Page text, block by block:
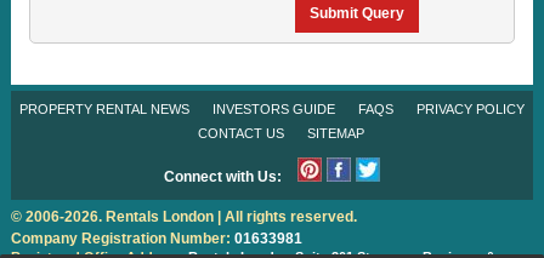
Submit Query
PROPERTY RENTAL NEWS INVESTORS GUIDE FAQS
PRIVACY POLICY
CONTACT US
SITEMAP
Connect with Us:
© 2006-2026. Rentals London | All rights reserved.
Company Registration Number: 01633981